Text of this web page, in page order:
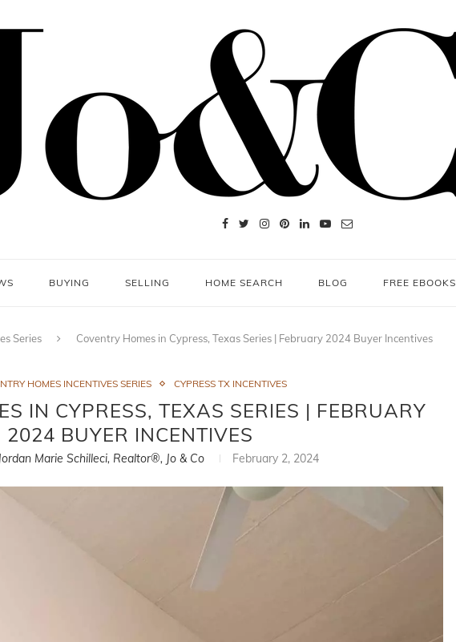
BUYING SELLING HOME SEARCH BLOG FREE EBOOKS
Series Coventry Homes in Cypress, Texas Series | February 2024 Buyer Incentives
HOMES INCENTIVES SERIES CYPRESS TX INCENTIVES
IN CYPRESS, TEXAS SERIES | FEBRUARY
2024 BUYER INCENTIVES
Jordan Marie Schilleci, Realtor®, Jo & Co February 2, 2024